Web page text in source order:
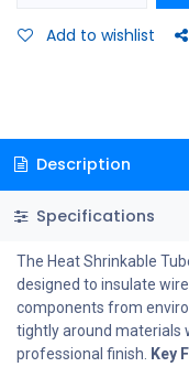
Add to wishlist
Description
Specifications
The Heat Shrinkable
designed to insulate
components from
tightly around materials
professional finish. Key